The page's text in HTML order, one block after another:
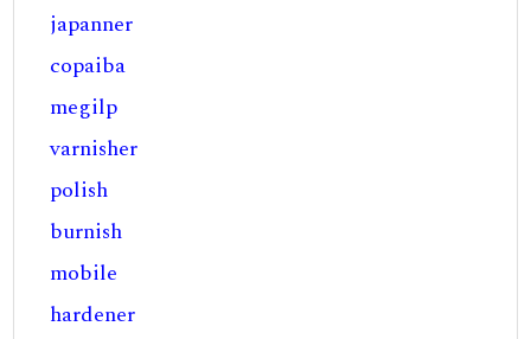
japanner
copaiba
megilp
varnisher
polish
burnish
mobile
hardener